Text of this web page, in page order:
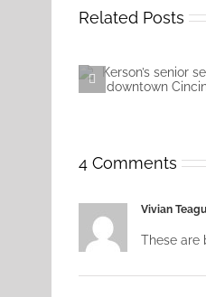
Related Posts
4 Comments
Vivian
These are